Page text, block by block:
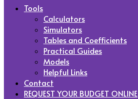
Tools
Calculators
Simulators
Tables and Coefficients
Practical Guides
Models
Helpful Links
Contact
REQUEST YOUR BUDGET ONLINE